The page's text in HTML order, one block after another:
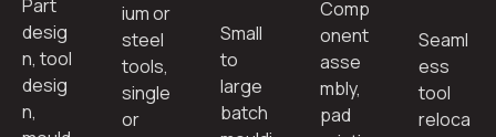
Part
desig
n, tool
desig
n,
ium or
steel
tools,
single
or
Small
to
large
batch
Comp
onent
asse
mbly,
pad
Seaml
ess
tool
reloca